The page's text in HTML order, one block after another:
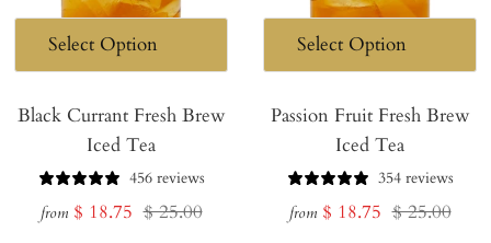
Black Currant Fresh Brew
Iced Tea
456 reviews
from Sale
$ 18.75 Regular
$ 25.00
Passion Fruit Fresh Brew
Iced Tea
354 reviews
from Sale
$ 18.75 Regular
$ 25.00